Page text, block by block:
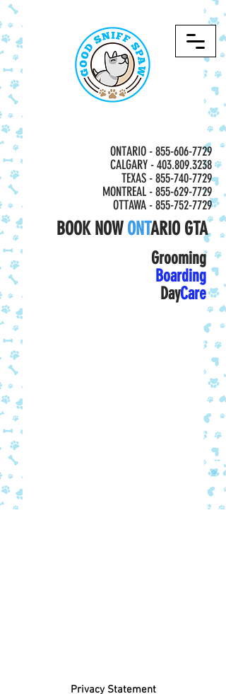
ONTARIO -855-606-7729
CALGARY - 403.809.3238
TEXAS - 855-740-7729
MONTREAL -855-629-7729
OTTAWA - 855-752-7729
BOOK NOWONTARIO GTA
Grooming
Boarding
DayCare
Privacy Statement